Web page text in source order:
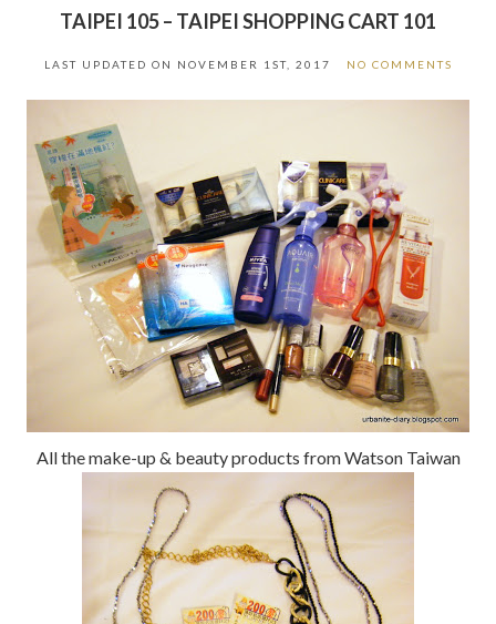
TAIPEI 105 – TAIPEI SHOPPING CART 101
LAST UPDATED ON NOVEMBER 1ST, 2017 NO COMMENTS
All the make-up & beauty products from Watson Taiwan